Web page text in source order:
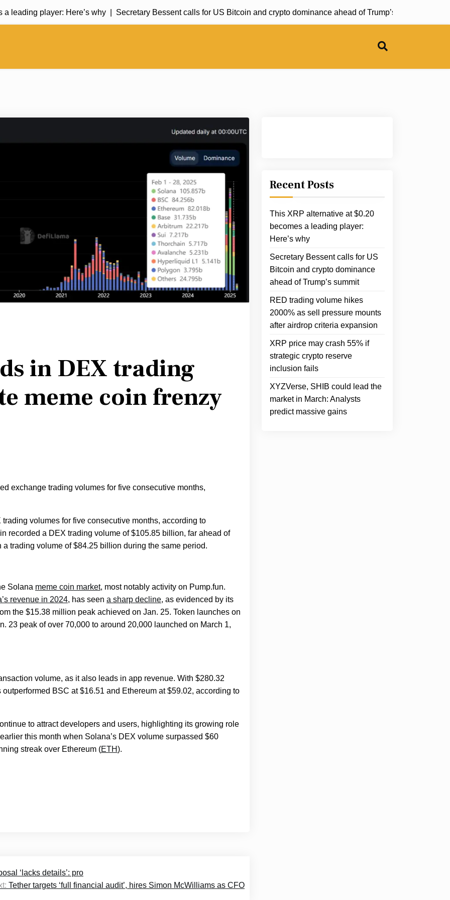
leading player: Here’s why | Secretary Bessent calls for US Bitcoin and crypto dominance ahead of Trump’s summit |
in DEX trading
meme coin frenzy
exchange trading volumes for five consecutive months,
volumes for five consecutive months, according to
recorded a DEX trading volume of $105.85 billion, far ahead of
trading volume of $84.25 billion during the same period.
Solana meme coin market, most notably activity on Pump.fun.
revenue in 2024, has seen a sharp decline, as evidenced by its
the $15.38 million peak achieved on Jan. 25. Token launches on
23 peak of over 70,000 to around 20,000 launched on March 1,
volume, as it also leads in app revenue. With $280.32
BSC at $16.51 and Ethereum at $59.02, according to
to attract developers and users, highlighting its growing role
this month when Solana’s DEX volume surpassed $60
streak over Ethereum (ETH).
‘lacks details’: pro
Tether targets ‘full financial audit’, hires Simon McWilliams as CFO
Recent Posts
This XRP alternative at $0.20
becomes a leading player:
Here’s why
Secretary Bessent calls for US
Bitcoin and crypto dominance
ahead of Trump’s summit
RED trading volume hikes
2000% as sell pressure mounts
after airdrop criteria expansion
XRP price may crash 55% if
strategic crypto reserve
inclusion fails
XYZVerse, SHIB could lead the
market in March: Analysts
predict massive gains